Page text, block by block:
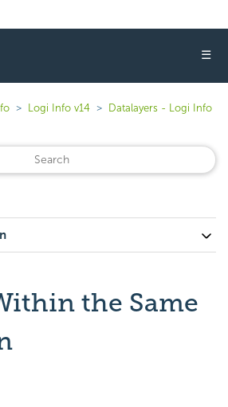
☰
Logi Info v14
Datalayers - Logi Info
the Same